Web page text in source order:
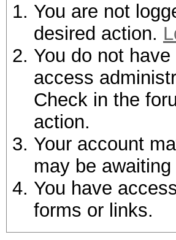
You are not
desired action.
You do not
access
Check in the
action.
Your account
may be
You have
forms or links.